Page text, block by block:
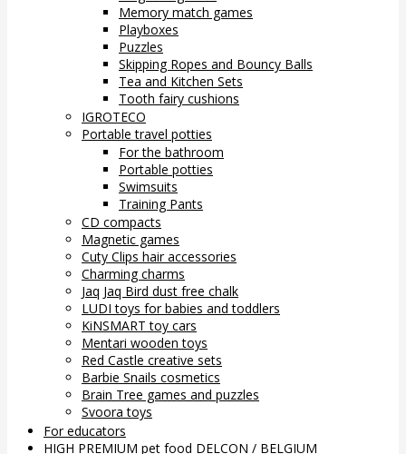
Memory match games
Playboxes
Puzzles
Skipping Ropes and Bouncy Balls
Tea and Kitchen Sets
Tooth fairy cushions
IGROTECO
Portable travel potties
For the bathroom
Portable potties
Swimsuits
Training Pants
CD compacts
Magnetic games
Cuty Clips hair accessories
Charming charms
Jaq Jaq Bird dust free chalk
LUDI toys for babies and toddlers
KiNSMART toy cars
Mentari wooden toys
Red Castle creative sets
Barbie Snails cosmetics
Brain Tree games and puzzles
Svoora toys
For educators
HIGH PREMIUM pet food DELCON / BELGIUM